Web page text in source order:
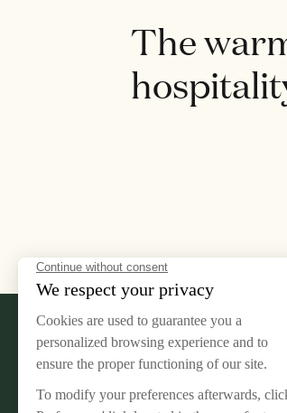
The
LEGAL NOTICE
Terms & Conditions